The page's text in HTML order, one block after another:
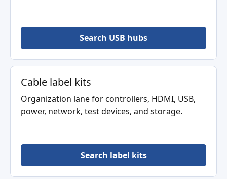
Search USB hubs
Cable label kits
Organization lane for controllers, HDMI, USB,
power, network, test devices, and storage.
Search label kits